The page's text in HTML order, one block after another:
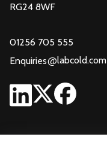
RG24 8WF
01256 705 555
Enquiries@labcold.com